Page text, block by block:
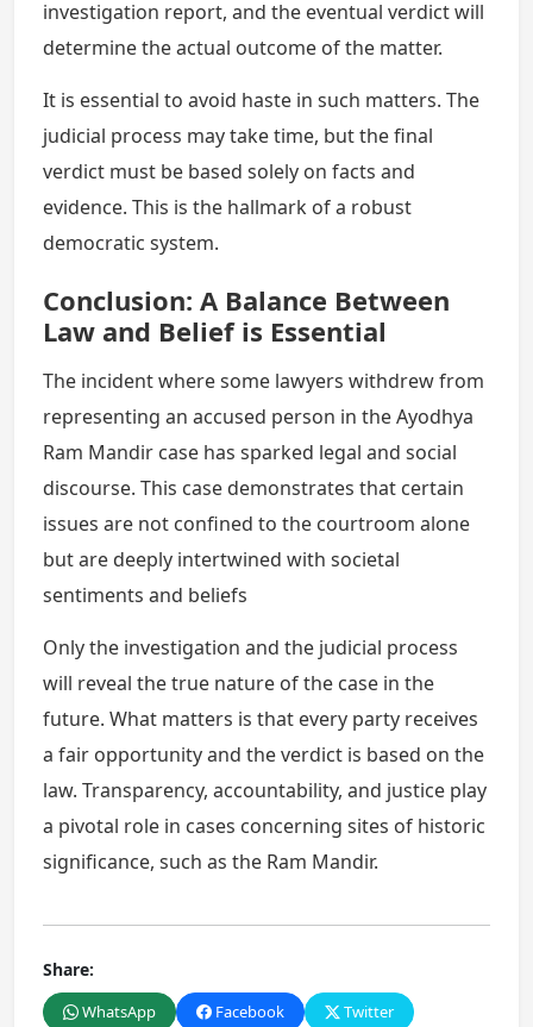
investigation report, and the eventual verdict will
determine the actual outcome of the matter.
It is essential to avoid haste in such matters. The
judicial process may take time, but the final
verdict must be based solely on facts and
evidence. This is the hallmark of a robust
democratic system.
Conclusion: A Balance Between
Law and Belief is Essential
The incident where some lawyers withdrew from
representing an accused person in the Ayodhya
Ram Mandir case has sparked legal and social
discourse. This case demonstrates that certain
issues are not confined to the courtroom alone
but are deeply intertwined with societal
sentiments and beliefs
Only the investigation and the judicial process
will reveal the true nature of the case in the
future. What matters is that every party receives
a fair opportunity and the verdict is based on the
law. Transparency, accountability, and justice play
a pivotal role in cases concerning sites of historic
significance, such as the Ram Mandir.
Share:
WhatsApp Facebook
Twitter